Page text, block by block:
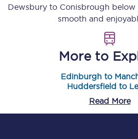
Dewsburyto Conisbrough below
smooth and
More to
Edinburgh to
Huddersfield to
Read More